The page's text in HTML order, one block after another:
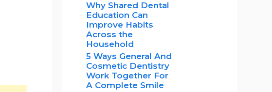
Why Shared Dental
Education Can
Improve Habits
Across the
Household
5 Ways General And
Cosmetic Dentistry
Work Together For
A Complete Smile